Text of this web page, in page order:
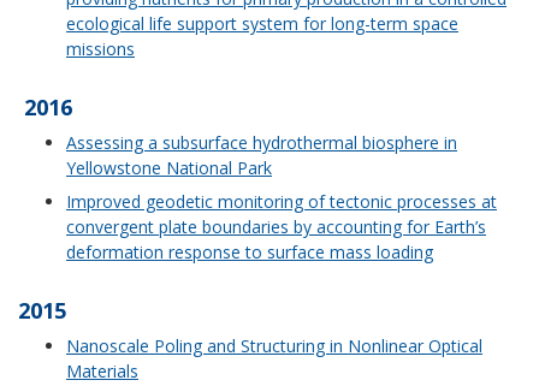
ecological life support system for long-term space
missions
2016
Assessing a subsurface hydrothermal biosphere in
Yellowstone National Park
Improved geodetic monitoring of tectonic processes at
convergent plate boundaries by accounting for Earth’s
deformation response to surface mass loading
2015
Nanoscale Poling and Structuring in Nonlinear Optical
Materials